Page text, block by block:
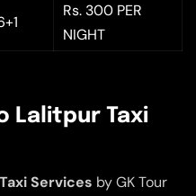
Rs. 300 PER
NIGHT
Lalitpur Taxi
Services by GK Tour